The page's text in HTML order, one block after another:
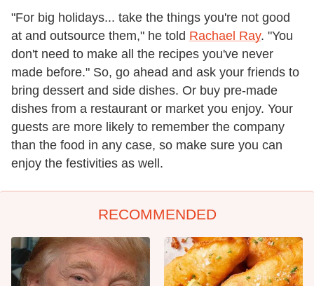
"For big holidays... take the things you're not good
at and outsource them," he told Rachael Ray. "You
don't need to make all the recipes you've never
made before." So, go ahead and ask your friends to
bring dessert and side dishes. Or buy pre-made
dishes from a restaurant or market you enjoy. Your
guests are more likely to remember the company
than the food in any case, so make sure you can
enjoy the festivities as well.
RECOMMENDED